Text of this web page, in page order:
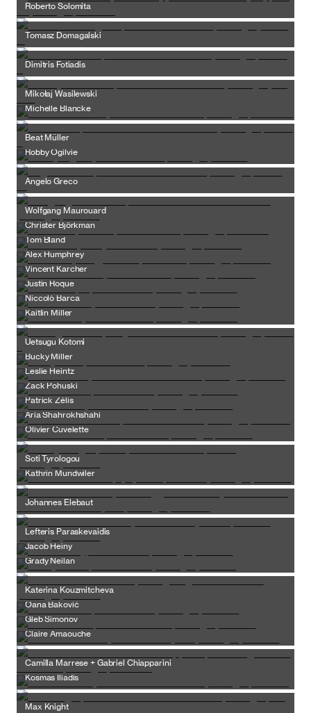
Roberto Solomita
Tomasz Domagalski
Dimitris Fotiadis
Mikołaj Wasilewski
Michelle Blancke
Beat Müller
Robby Ogilvie
Angelo Greco
Wolfgang Maurouard
Christer Björkman
Tom Bland
Alex Humphrey
Vincent Karcher
Justin Roque
Niccolò Barca
Kaitlin Miller
Uetsugu Kotomi
Bucky Miller
Leslie Heintz
Zack Pohuski
Patrick Zélis
Aria Shahrokhshahi
Olivier Cuvelette
Soti Tyrologou
Kathrin Mundwiler
Johannes Elebaut
Lefteris Paraskevaidis
Jacob Heiny
Grady Neilan
Katerina Kouzmitcheva
Oana Baković
Gleb Simonov
Claire Amaouche
Camilla Marrese + Gabriel Chiapparini
Kosmas Iliadis
Max Knight